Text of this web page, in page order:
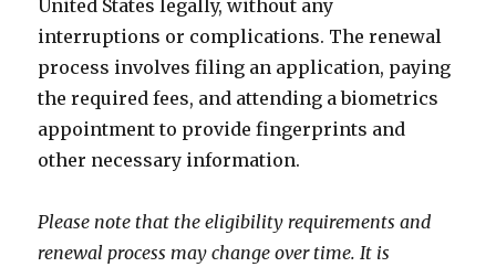
United States legally, without any
interruptions or complications. The renewal
process involves filing an application, paying
the required fees, and attending a biometrics
appointment to provide fingerprints and
other necessary information.
Please note that the eligibility requirements and
renewal process may change over time. It is